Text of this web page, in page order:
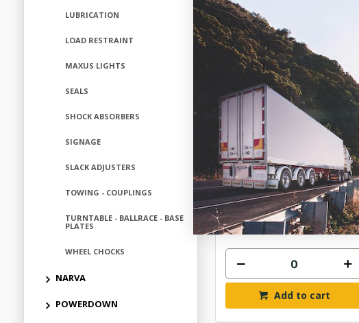
LUBRICATION
LOAD RESTRAINT
MAXUS LIGHTS
SEALS
SHOCK ABSORBERS
SIGNAGE
SLACK ADJUSTERS
TOWING - COUPLINGS
TURNTABLE - BALLRACE - BASE
PLATES
WHEEL CHOCKS
NARVA
POWERDOWN
AMBER 3 LED MARKER LAMP
AMBER LENS
$38.22
ELM22336WAKVBL
In Stock Online
Add to cart